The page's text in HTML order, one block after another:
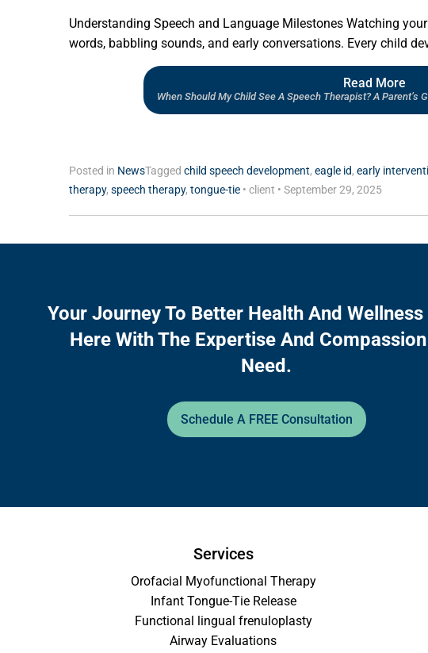
Understanding Speech and Language Milestones Watching
words, babbling sounds, and early conversations. Every child
Read More
When Should My Child See A Speech Therapist? A Parent’s
Posted in NewsTagged child speech development, eagle id, early
therapy, speech therapy, tongue-tie • client • September 29, 2025
Your Journey To Better Health And Wellness
Here With The Expertise And
Need.
Schedule A FREE Consultation
Services
Orofacial Myofunctional Therapy
Infant Tongue-Tie Release
Functional lingual frenuloplasty
Airway Evaluations